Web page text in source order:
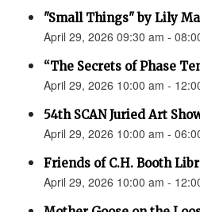
"Small Things" by Lily
April 29, 2026 09:30 am -
“The Secrets of Phase
April 29, 2026 10:00 am -
54th SCAN Juried Art
April 29, 2026 10:00 am -
Friends of C.H. Booth
April 29, 2026 10:00 am -